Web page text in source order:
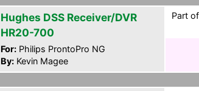
Hughes DSS Receiver/DVR
HR20-700
For: Philips ProntoPro NG
By: Kevin Magee
Part